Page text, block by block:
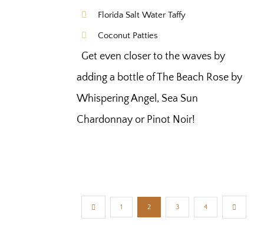
Florida Salt Water Taffy
Coconut Patties
Get even closer to the waves by
adding a bottle of The Beach Rose by
Whispering Angel, Sea Sun
Chardonnay or Pinot Noir!
1 2 3 4